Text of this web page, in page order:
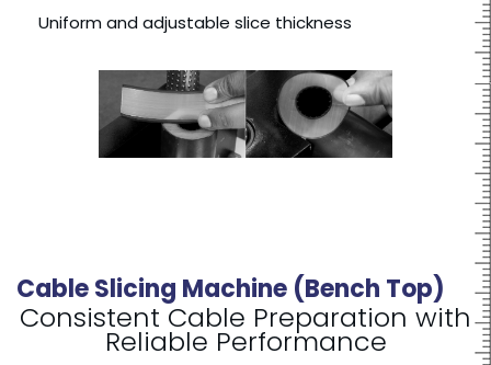
Uniform and adjustable slice thickness
Cable Slicing Machine (Bench Top)
Consistent Cable Preparation with
Reliable Performance